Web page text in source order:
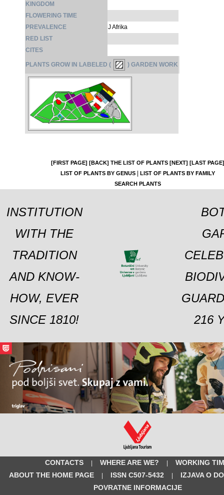
KINGDOM
FLOWERING TIME
PREVALENCE
J Afrika
RED LIST
CITES
PLANTS GROW IN LABELED ( ) GARDEN WORK
[FIRST PAGE] [BACK] THE LIST OF PLANTS [NEXT] [LAST PAGE]
LIST OF PLANTS BY GENUS|
LIST OF PLANTS BY FAMILY
SEARCH PLANTS
INSTITUTION
WITH THE
TRADITION
AND KNOW-
HOW, EVER
SINCE 1810!
216
CONTACTS | WHERE ARE WE? |
WORKING
ABOUT THE HOME PAGE
| ISSN C507-5432 |
IZJAVA O
POVRATNE INFORMACIJE